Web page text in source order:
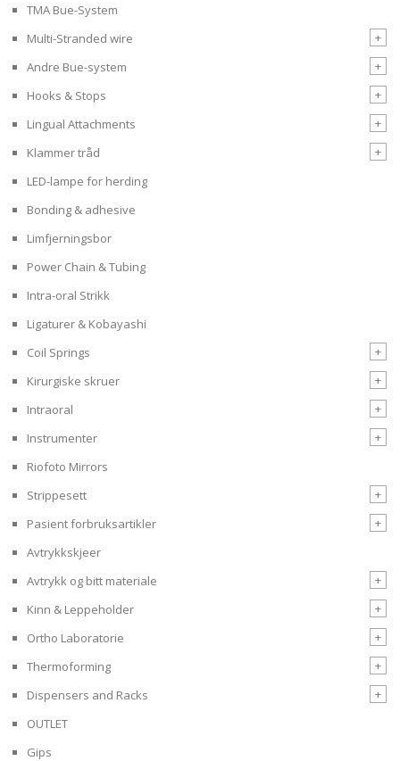
TMA Bue-System
Multi-Stranded wire
+
Andre Bue-system
+
Hooks & Stops
+
Lingual Attachments
+
Klammer tråd
+
LED-lampe for herding
Bonding & adhesive
Limfjerningsbor
Power Chain & Tubing
Intra-oral Strikk
Ligaturer & Kobayashi
Coil Springs
+
Kirurgiske skruer
+
Intraoral
+
Instrumenter
+
Riofoto Mirrors
Strippesett
+
Pasient forbruksartikler
+
Avtrykkskjeer
Avtrykk og bitt materiale
+
Kinn & Leppeholder
+
Ortho Laboratorie
+
Thermoforming
+
Dispensers and Racks
+
OUTLET
Gips